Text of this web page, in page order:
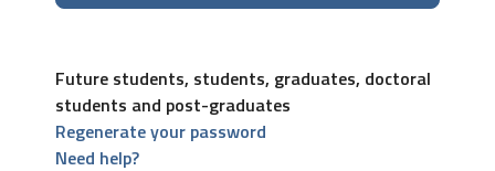
Future students, students, graduates, doctoral
students and post-graduates
Regenerate your password
Need help?